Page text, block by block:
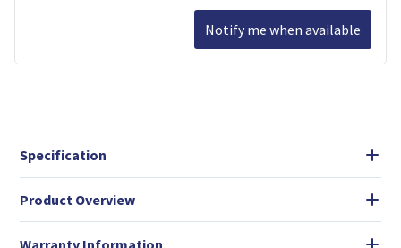
Notify me when available
Specification
Product Overview
Warranty Information